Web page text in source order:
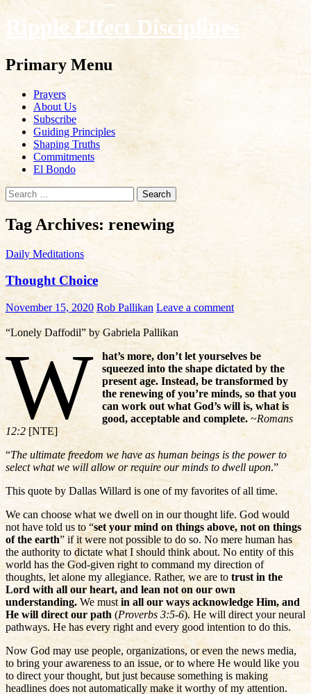
Ripple Effect Disciplines
Search
Primary Menu
Skip
content
Prayers
About Us
Subscribe
Guiding Principles
Shaping Truths
Commitments
El Bondo
Search
for:
Tag Archives: renewing
Daily Meditations
Thought Choice
November 15, 2020 Rob Pallikan Leave a comment
“Lonely Daffodil” by Gabriela Pallikan
W
hat’s more, don’t let yourselves be
squeezed into the shape dictated by the
present age. Instead, be transformed by
the renewing of you’re minds, so that you
can work out what God’s will is, what is
good, acceptable and complete. ~Romans
12:2[NTE]
“The ultimate freedom we have as human beings is the power to
select what we will allow or require our minds to dwell upon.”
This quote by Dallas Willard is one of my favorites of all time.
We can choose what we dwell on in our thought life. God would
not have told us to “set your mind on things above, not on things
of the earth” if it were not possible to do so. No mere human has
the authority to dictate what I should think about. No entity of this
world has the God-given right to command my direction of
thoughts, let alone my allegiance. Rather, we are to trust in the
Lord with all our heart, and lean not on our own
understanding. We must in all our ways acknowledge Him, and
He will direct our path (Proverbs 3:5-6). He will direct your neural
pathways. He has every right and every good intention to do this.
Now God may use people, organizations, or even the news media,
to bring your awareness to an issue, or to where He would like you
to direct your thought, but just because something is making
headlines does not automatically make it worthy of my attention.